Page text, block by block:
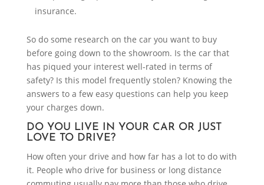
insurance.
So do some research on the car you want to buy
before going down to the showroom. Is the car that
has piqued your interest well-rated in terms of
safety? Is this model frequently stolen? Knowing the
answers to a few easy questions can help you keep
your charges down.
DO YOU LIVE IN YOUR CAR OR JUST
LOVE TO DRIVE?
How often your drive and how far has a lot to do with
it. People who drive for business or long distance